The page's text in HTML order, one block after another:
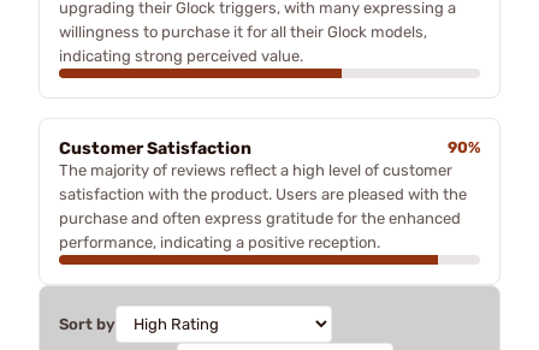
upgrading their Glock triggers, with many expressing a
willingness to purchase it for all their Glock models,
indicating strong perceived value.
Customer Satisfaction
90%
The majority of reviews reflect a high level of customer
satisfaction with the product. Users are pleased with the
purchase and often express gratitude for the enhanced
performance, indicating a positive reception.
Sort by